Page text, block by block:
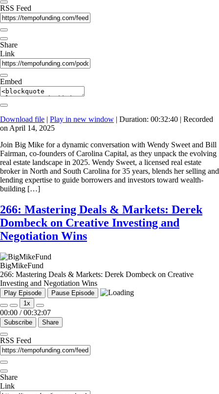
RSS Feed
Share
Link
Embed
Download file | Play in new window | Duration: 00:32:40 | Recorded
on April 14, 2025
Join Big Mike for a dynamic conversation with Wendy Sweet and Bill
Fairman, co-founders of Carolina Capital, as they unpack the evolving
real estate landscape in 2025. Wendy Sweet, a licensed real estate
broker in North and South Carolina for 35 years, blends her selling and
lending expertise to guide borrowers and investors toward wealth-
building […]
266: Mastering Deals & Markets: Derek
Dombeck on Creative Investing and
Negotiation Wins
BigMikeFund
266: Mastering Deals & Markets: Derek Dombeck on Creative
Investing and Negotiation Wins
Play Episode
Pause Episode
1x
00:00 / 00:32:07
Subscribe Share
RSS Feed
Share
Link